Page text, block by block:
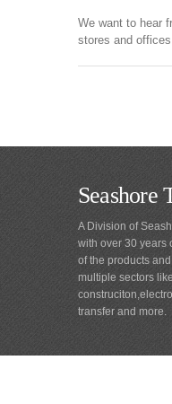
We want to hear
stores and
A Division of
with over 30 years
of the products
multiple sectors
transfer and more.